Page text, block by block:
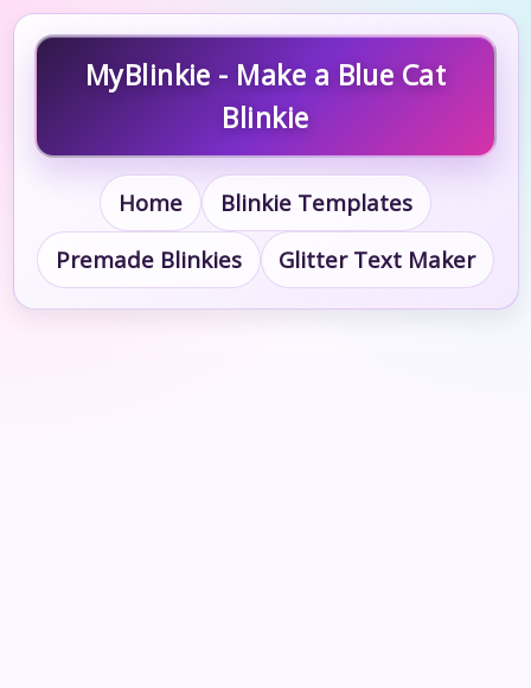
MyBlinkie - Make a Blue Cat
Blinkie
Home
Blinkie Templates
Premade Blinkies
Glitter Text Maker